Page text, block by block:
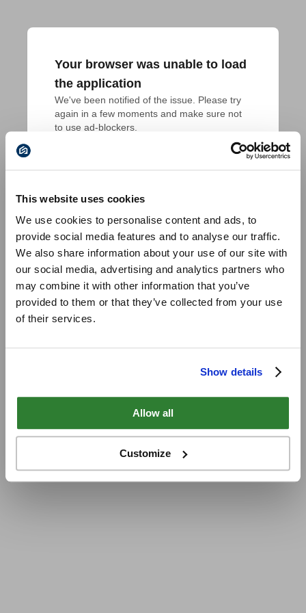
This website uses cookies
We use cookies to personalise content and ads, to
provide social media features and to analyse our traffic.
We also share information about your use of our site with
our social media, advertising and analytics partners who
may combine it with other information that you’ve
provided to them or that they’ve collected from your use
of their services.
Show details
Allow all
Customize
Your browser was unable to load
the application
We've been notified of the issue. Please try
again in a few moments and make sure not
to use ad-blockers.